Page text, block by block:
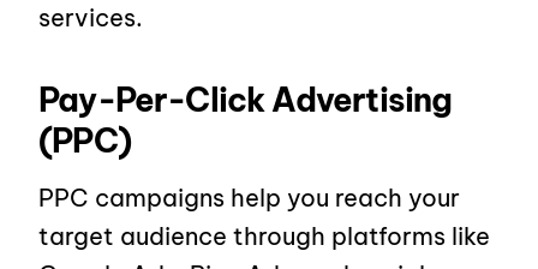
services.
Pay-Per-Click Advertising
(PPC)
PPC campaigns help you reach your
target audience through platforms like